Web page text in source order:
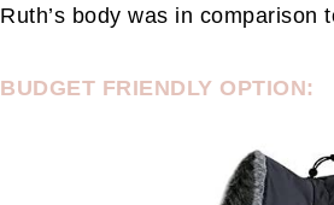
Ruth’s body was in comparison
BUDGET FRIENDLY OPTION: